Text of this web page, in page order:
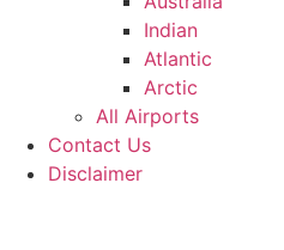
Indian
Atlantic
Arctic
All Airports
Contact Us
Disclaimer